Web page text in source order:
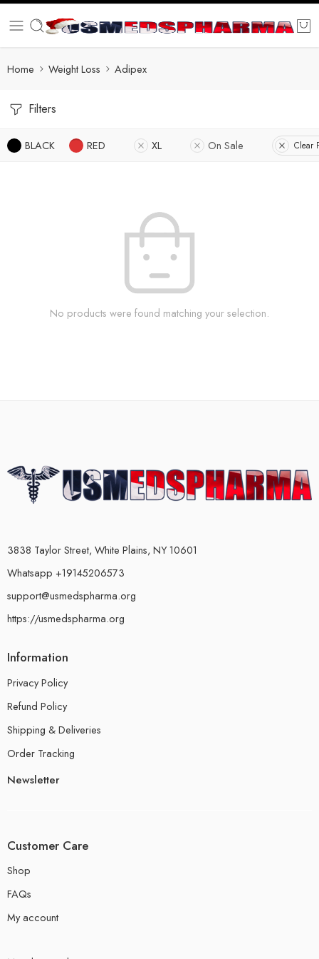
Home Weight Loss Adipex
Filters
BLACK RED XL On Sale Clear
No products were found matching your selection.
3838 Taylor Street, White Plains, NY 10601
Whatsapp +19145206573
support@usmedspharma.org
https://usmedspharma.org
Information
Privacy Policy
Refund Policy
Shipping & Deliveries
Order Tracking
Newsletter
Customer Care
Shop
FAQs
My account